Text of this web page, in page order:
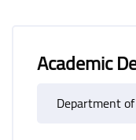
Academic
Department